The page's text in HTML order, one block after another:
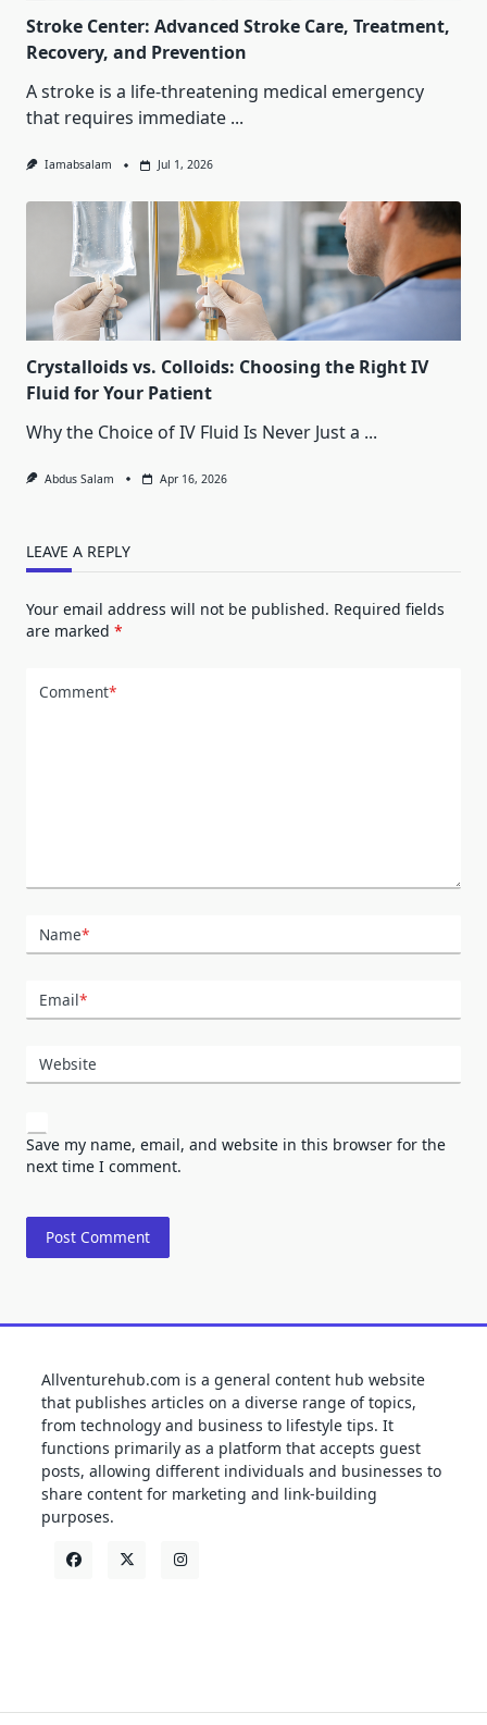
Stroke Center: Advanced Stroke Care, Treatment,
Recovery, and Prevention
A stroke is a life-threatening medical emergency
that requires immediate ...
Iamabsalam Jul 1, 2026
Crystalloids vs. Colloids: Choosing the Right IV
Fluid for Your Patient
Why the Choice of IV Fluid Is Never Just a ...
Abdus Salam Apr 16, 2026
LEAVE A REPLY
Your email address will not be published. Required fields
are marked *
Comment*
Name*
Email*
Website
Save my name, email, and website in this browser for the
next time I comment.
Allventurehub.com is a general content hub website
that publishes articles on a diverse range of topics,
from technology and business to lifestyle tips. It
functions primarily as a platform that accepts guest
posts, allowing different individuals and businesses to
share content for marketing and link-building
purposes.